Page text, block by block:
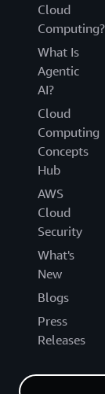
Cloud
Computing?
What Is
Agentic
AI?
Cloud
Computing
Concepts
Hub
AWS
Cloud
Security
What's
New
Blogs
Press
Releases